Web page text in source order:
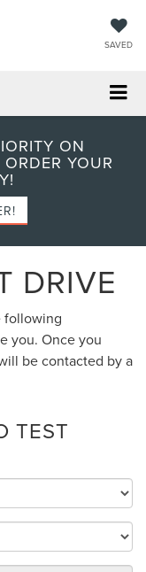
SAVED
ON
YOUR
DRIVE
following
you. Once you
be contacted by a
TEST